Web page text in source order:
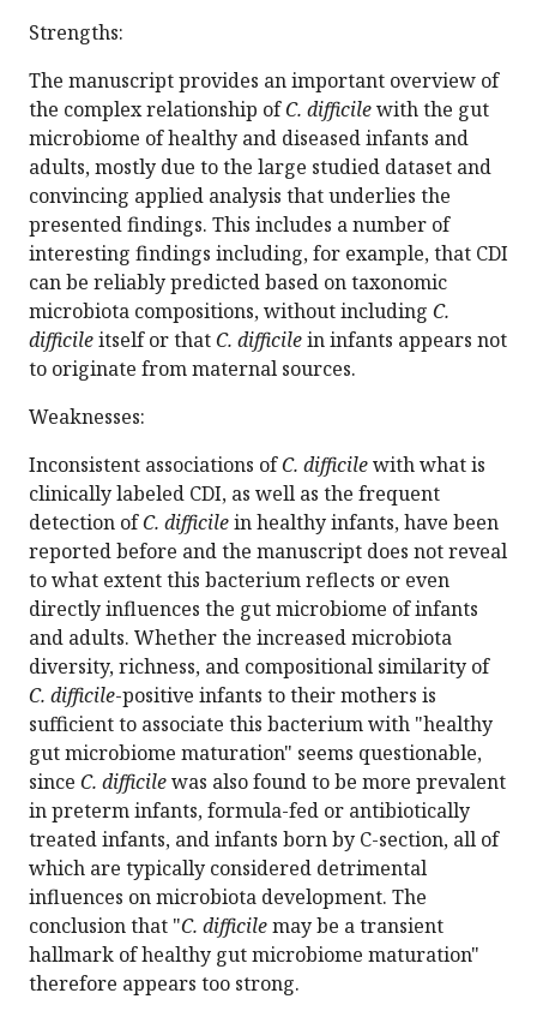
Strengths:
The manuscript provides an important overview of
the complex relationship ofC. difficilewith the gut
microbiome of healthy and diseased infants and
adults, mostly due to the large studied dataset and
convincing applied analysis that underlies the
presented findings. This includes a number of
interesting findings including, for example, that CDI
can be reliably predicted based on taxonomic
microbiota compositions, without including C.
difficileitself or thatC. difficilein infants appears not
to originate from maternal sources.
Weaknesses:
Inconsistent associations ofC. difficilewith what is
clinically labeled CDI, as well as the frequent
detection ofC. difficilein healthy infants, have been
reported before and the manuscript does not reveal
to what extent this bacterium reflects or even
directly influences the gut microbiome of infants
and adults. Whether the increased microbiota
diversity, richness, and compositional similarity of
C. difficile-positive infants to their mothers is
sufficient to associate this bacterium with "healthy
gut microbiome maturation" seems questionable,
since C. difficilewas also found to be more prevalent
in preterm infants, formula-fed or antibiotically
treated infants, and infants born by C-section, all of
which are typically considered detrimental
influences on microbiota development. The
conclusion that "C. difficilemay be a transient
hallmark of healthy gut microbiome maturation"
therefore appears too strong.